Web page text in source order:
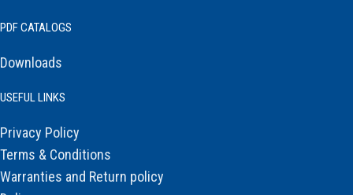
PDF CATALOGS
Downloads
USEFUL LINKS
Privacy Policy
Terms & Conditions
Warranties and Return policy